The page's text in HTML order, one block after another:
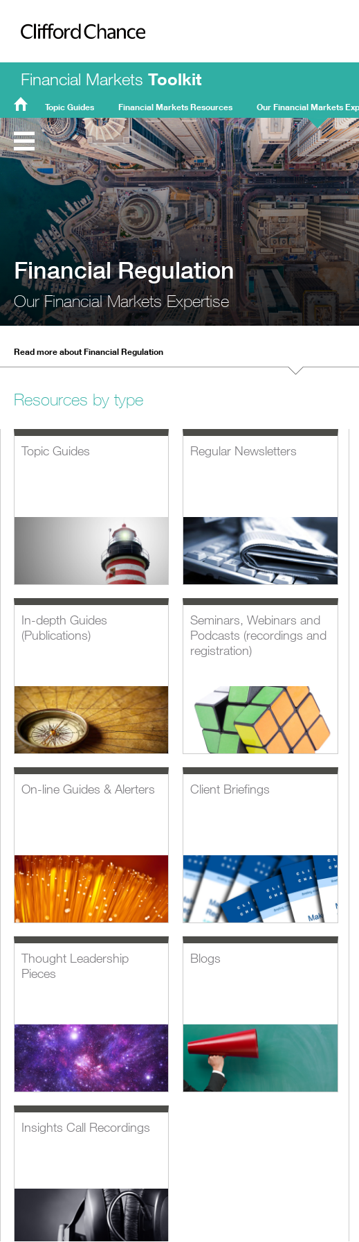
Clifford Chance
Financial Markets Toolkit
FMT
Home
Topic Guides Financial Markets Resources Our Financial Markets
Financial Regulation
Our Financial Markets Expertise
Read more about Financial Regulation
Resources by type
Topic Guides Regular Newsletters
In-depth Guides
(Publications)
Seminars, Webinars and
Podcasts (recordings and
registration)
On-line Guides & Alerters Client Briefings
Thought Leadership
Pieces
Blogs
Insights Call Recordings